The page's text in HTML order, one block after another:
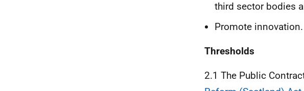
third sector bodies
Promote innovation.
Thresholds
2.1 The Public